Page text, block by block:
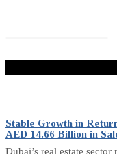
Stable Growth in
AED 14.66 Billion in
Dubai’s real estate